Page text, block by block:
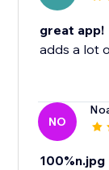
great app!
adds a lot
NO
100%n.jpg